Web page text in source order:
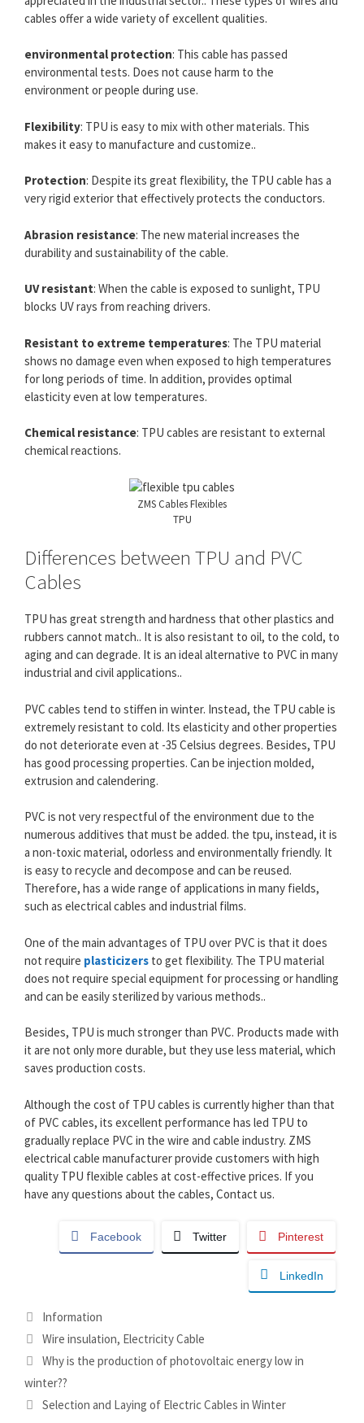
cables offer a wide variety of excellent qualities.
environmental protection: This cable has passed
environmental tests. Does not cause harm to the
environment or people during use.
Flexibility: TPU is easy to mix with other materials. This
makes it easy to manufacture and customize..
Protection: Despite its great flexibility, the TPU cable has a
very rigid exterior that effectively protects the conductors.
Abrasion resistance: The new material increases the
durability and sustainability of the cable.
UV resistant: When the cable is exposed to sunlight, TPU
blocks UV rays from reaching drivers.
Resistant to extreme temperatures: The TPU material
shows no damage even when exposed to high temperatures
for long periods of time. In addition, provides optimal
elasticity even at low temperatures.
Chemical resistance: TPU cables are resistant to external
chemical reactions.
ZMS Cables Flexibles
TPU
Differences between TPU and PVC
Cables
TPU has great strength and hardness that other plastics and
rubbers cannot match.. It is also resistant to oil, to the cold, to
aging and can degrade. It is an ideal alternative to PVC in many
industrial and civil applications..
PVC cables tend to stiffen in winter. Instead, the TPU cable is
extremely resistant to cold. Its elasticity and other properties
do not deteriorate even at -35 Celsius degrees. Besides, TPU
has good processing properties. Can be injection molded,
extrusion and calendering.
PVC is not very respectful of the environment due to the
numerous additives that must be added. the tpu, instead, it is
a non-toxic material, odorless and environmentally friendly. It
is easy to recycle and decompose and can be reused.
Therefore, has a wide range of applications in many fields,
such as electrical cables and industrial films.
One of the main advantages of TPU over PVC is that it does
not require plasticizers to get flexibility. The TPU material
does not require special equipment for processing or handling
and can be easily sterilized by various methods..
Besides, TPU is much stronger than PVC. Products made with
it are not only more durable, but they use less material, which
saves production costs.
Although the cost of TPU cables is currently higher than that
of PVC cables, its excellent performance has led TPU to
gradually replace PVC in the wire and cable industry. ZMS
electrical cable manufacturer provide customers with high
quality TPU flexible cables at cost-effective prices. If you
have any questions about the cables, Contact us.
Facebook Twitter Pinterest
LinkedIn
Categories
Information
Tags
Wire insulation, Electricity Cable
Why is the production of photovoltaic energy low in
winter??
Selection and Laying of Electric Cables in Winter